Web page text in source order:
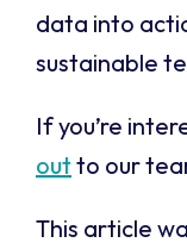
data into
sustainable
If you’re
out to our
This article